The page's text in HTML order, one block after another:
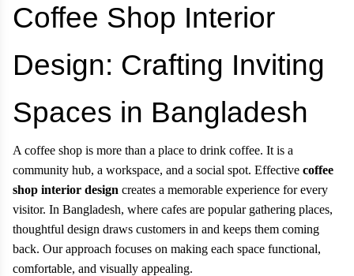
Coffee Shop Interior
Design: Crafting Inviting
Spaces in Bangladesh
A coffee shop is more than a place to drink coffee. It is a
community hub, a workspace, and a social spot. Effective coffee
shop interior design creates a memorable experience for every
visitor. In Bangladesh, where cafes are popular gathering places,
thoughtful design draws customers in and keeps them coming
back. Our approach focuses on making each space functional,
comfortable, and visually appealing.